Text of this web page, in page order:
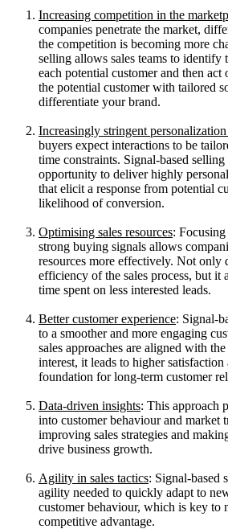
Increasing competition in the
companies penetrate the market,
the competition is becoming more
selling allows sales teams to identify
each potential customer and then
the potential customer with tailored
differentiate your brand.
Increasingly stringent
buyers expect interactions to be
time constraints. Signal-based selling
opportunity to deliver highly
that elicit a response from potential
likelihood of conversion.
Optimising sales resources:
strong buying signals allows
resources more effectively. Not only
efficiency of the sales process, but it
time spent on less interested leads.
Better customer experience: Signal-
to a smoother and more engaging
sales approaches are aligned with
interest, it leads to higher
foundation for long-term customer
Data-driven insights: This approach
into customer behaviour and market
improving sales strategies and
drive business growth.
Agility in sales tactics: Signal-based
agility needed to quickly adapt to
customer behaviour, which is key to
competitive advantage.